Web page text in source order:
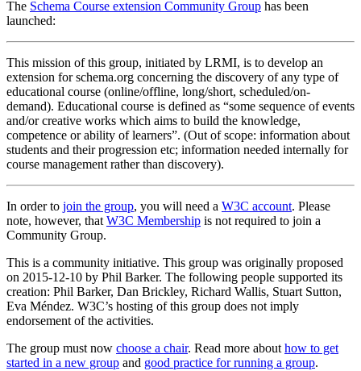
The Schema Course extension Community Group has been
launched:
This mission of this group, initiated by LRMI, is to develop an
extension for schema.org concerning the discovery of any type of
educational course (online/offline, long/short, scheduled/on-
demand). Educational course is defined as “some sequence of events
and/or creative works which aims to build the knowledge,
competence or ability of learners”. (Out of scope: information about
students and their progression etc; information needed internally for
course management rather than discovery).
In order to join the group, you will need a W3C account. Please
note, however, that W3C Membership is not required to join a
Community Group.
This is a community initiative. This group was originally proposed
on 2015-12-10 by Phil Barker. The following people supported its
creation: Phil Barker, Dan Brickley, Richard Wallis, Stuart Sutton,
Eva Méndez. W3C’s hosting of this group does not imply
endorsement of the activities.
The group must now choose a chair. Read more about how to get
started in a new group and good practice for running a group.